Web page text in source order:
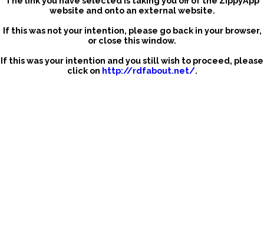
website and onto an external website.
If this was not your intention, please go back in your browser,
or close this window.
If this was your intention and you still wish to proceed, please
click on http://rdfabout.net/.